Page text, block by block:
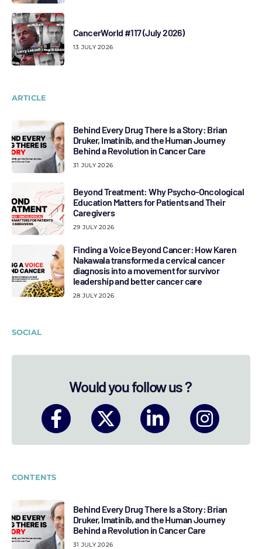
CancerWorld #117 (July 2026)
13 JULY 2026
ARTICLE
Behind Every Drug There Is a Story: Brian
Druker, Imatinib, and the Human Journey
Behind a Revolution in Cancer Care
31 JULY 2026
Beyond Treatment: Why Psycho-Oncological
Education Matters for Patients and Their
Caregivers
29 JULY 2026
Finding a Voice Beyond Cancer: How Karen
Nakawala transformed a cervical cancer
diagnosis into a movement for survivor
leadership and better cancer care
28 JULY 2026
SOCIAL
Would you follow us ?
CONTENTS
Behind Every Drug There Is a Story: Brian
Druker, Imatinib, and the Human Journey
Behind a Revolution in Cancer Care
31 JULY 2026